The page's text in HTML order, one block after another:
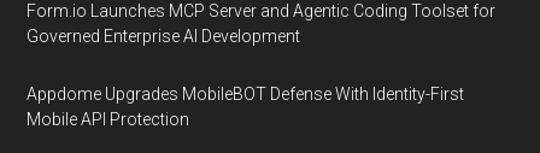
Form.io Launches MCP Server and Agentic Coding Toolset for
Governed Enterprise AI Development
Appdome Upgrades MobileBOT Defense With Identity-First
Mobile API Protection